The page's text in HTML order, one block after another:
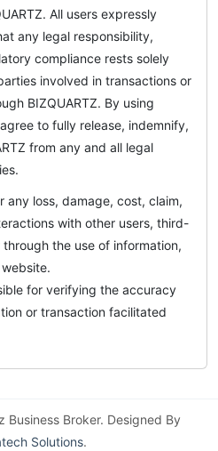
All users expressly
any legal responsibility,
compliance rests solely
involved in transactions or
BIZQUARTZ. By using
to fully release, indemnify,
from any and all legal
any loss, damage, cost, claim,
with other users, third-
the use of information,
for verifying the accuracy
or transaction facilitated
Broker. Designed By
Solutions.